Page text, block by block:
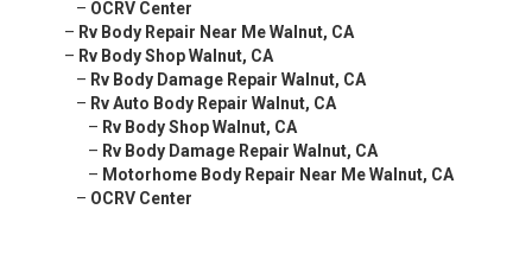
– OCRV Center
– Rv Body Repair Near Me Walnut, CA
– Rv Body Shop Walnut, CA
– Rv Body Damage Repair Walnut, CA
– Rv Auto Body Repair Walnut, CA
– Rv Body Shop Walnut, CA
– Rv Body Damage Repair Walnut, CA
– Motorhome Body Repair Near Me Walnut, CA
– OCRV Center